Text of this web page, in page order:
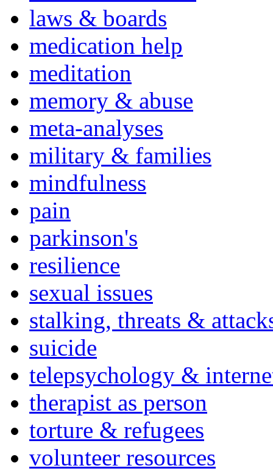
laws & boards
medication help
meditation
memory & abuse
meta-analyses
military & families
mindfulness
pain
parkinson's
resilience
sexual issues
stalking, threats &
suicide
telepsychology &
therapist as person
torture & refugees
volunteer resources